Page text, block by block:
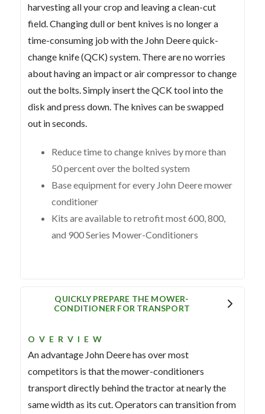
harvesting all your crop and leaving a clean-cut
field. Changing dull or bent knives is no longer a
time-consuming job with the John Deere quick-
change knife (QCK) system. There are no worries
about having an impact or air compressor to change
out the bolts. Simply insert the QCK tool into the
disk and press down. The knives can be swapped
out in seconds.
Reduce time to change knives by more than
50 percent over the bolted system
Base equipment for every John Deere mower
conditioner
Kits are available to retrofit most 600, 800,
and 900 Series Mower-Conditioners
QUICKLY PREPARE THE MOWER-
CONDITIONER FOR TRANSPORT
OVERVIEW
An advantage John Deere has over most
competitors is that the mower-conditioners
transport directly behind the tractor at nearly the
same width as its cut. Operators can transition from